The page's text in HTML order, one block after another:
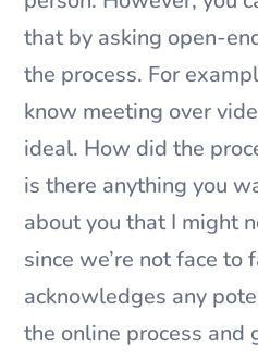
that by asking open-
the process. For
know meeting over
ideal. How did the
is there anything you
about you that I might
since we’re not face to
acknowledges any
the online process and